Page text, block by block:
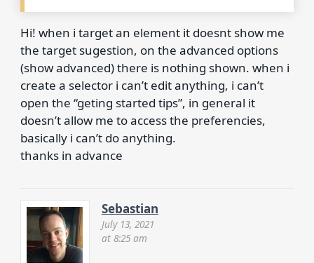
Hi! when i target an element it doesnt show me
the target sugestion, on the advanced options
(show advanced) there is nothing shown. when i
create a selector i can’t edit anything, i can’t
open the “geting started tips”, in general it
doesn’t allow me to access the preferencies,
basically i can’t do anything.
thanks in advance
Sebastian
July 13, 2021
at 8:25 am